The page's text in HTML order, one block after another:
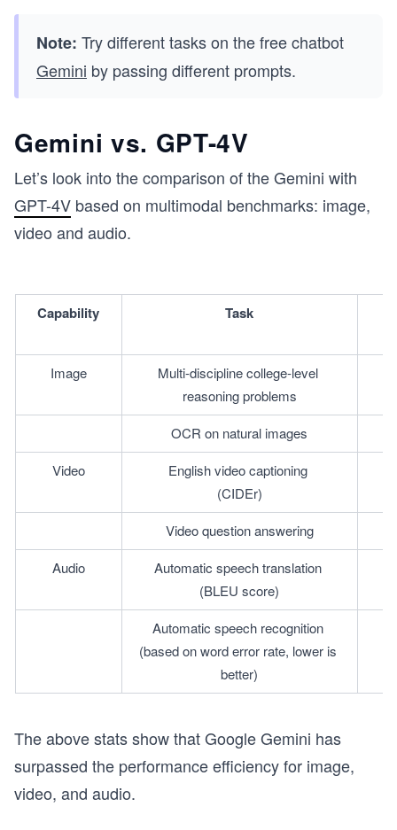
Note: Try different tasks on the free chatbot
Gemini by passing different prompts.
Gemini vs. GPT-4V
Let’s look into the comparison of the Gemini with
GPT-4V based on multimodal benchmarks: image,
video and audio.
Capability Task
Image
Multi-discipline college-level
reasoning problems
OCR on natural images
Video
English video captioning
(CIDEr)
Video question answering
Audio
Automatic speech translation
(BLEU score)
Automatic speech recognition
(based on word error rate, lower is
better)
The above stats show that Google Gemini has
surpassed the performance efficiency for image,
video, and audio.